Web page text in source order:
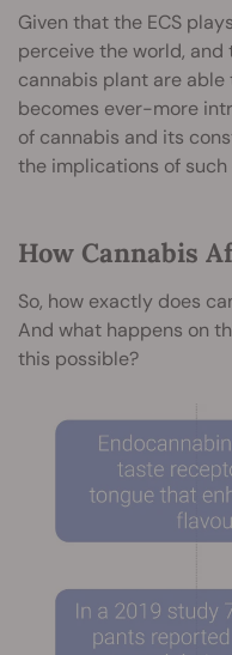
Given that the ECS
perceive the world,
cannabis plant are
becomes ever-more
of cannabis and its
the implications of such
How Cannabis
So, how exactly does
And what happens on
this possible?